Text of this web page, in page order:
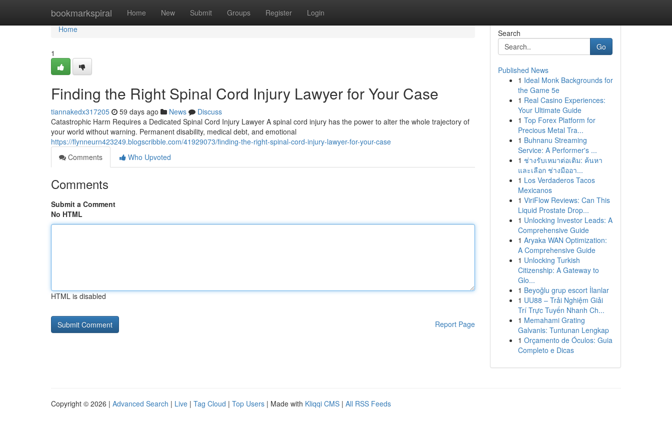
bookmarkspiral Home New Submit Groups Register Login
Home
Home
1
Finding the Right Spinal Cord Injury Lawyer for Your Case
tiannakedx317205 59 days ago News
Discuss
Catastrophic Harm Requires a Dedicated Spinal Cord Injury Lawyer A spinal cord injury has the power to alter the whole trajectory of
your world without warning. Permanent disability, medical debt, and emotional
https://flynneurn423249.blogscribble.com/41929073/finding-the-right-spinal-cord-injury-lawyer-for-your-case
Comments
Who Upvoted
Comments
Submit a Comment
No HTML
HTML is disabled
Report Page
Search
Go
Published News
1 Ideal Monk Backgrounds for
the Game 5e
1 Real Casino Experiences:
Your Ultimate Guide
1 Top Forex Platform for
Precious Metal Tra...
1 Buhnanu Streaming
Service: A Performer's ...
1 ช่างรับเหมาต่อเติม: ค้นหา
และเลือก ช่างมืออา...
1 Los Verdaderos Tacos
Mexicanos
1 ViriFlow Reviews: Can This
Liquid Prostate Drop...
1 Unlocking Investor Leads: A
Comprehensive Guide
1 Aryaka WAN Optimization:
A Comprehensive Guide
1 Unlocking Turkish
Citizenship: A Gateway to
Glo...
1 Beyoğlu grup escort İlanlar
1 UU88 – Trải Nghiệm Giải
Trí Trực Tuyến Nhanh Ch...
1 Memahami Grating
Galvanis: Tuntunan Lengkap
1 Orçamento de Óculos: Guia
Completo e Dicas
Copyright © 2026 | Advanced Search | Live | Tag Cloud | Top Users | Made with Kliqqi CMS | All RSS Feeds